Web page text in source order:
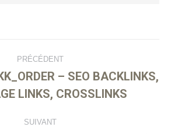
PRÉCÉDENT
– SEO BACKLINKS,
LINKS, CROSSLINKS
SUIVANT